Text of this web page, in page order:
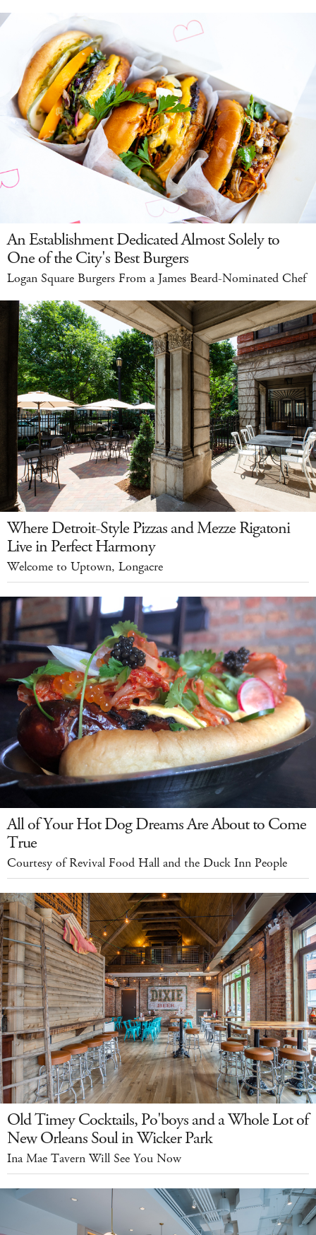
An Establishment Dedicated Almost Solely to
One of the City's Best Burgers
Logan Square Burgers From a James Beard-Nominated Chef
Where Detroit-Style Pizzas and Mezze Rigatoni
Live in Perfect Harmony
Welcome to Uptown, Longacre
All of Your Hot Dog Dreams Are About to Come
True
Courtesy of Revival Food Hall and the Duck Inn People
Old Timey Cocktails, Po'boys and a Whole Lot of
New Orleans Soul in Wicker Park
Ina Mae Tavern Will See You Now